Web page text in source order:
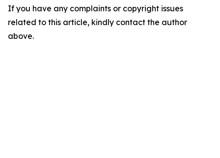
If you have any complaints or copyright issues
related to this article, kindly contact the author
above.